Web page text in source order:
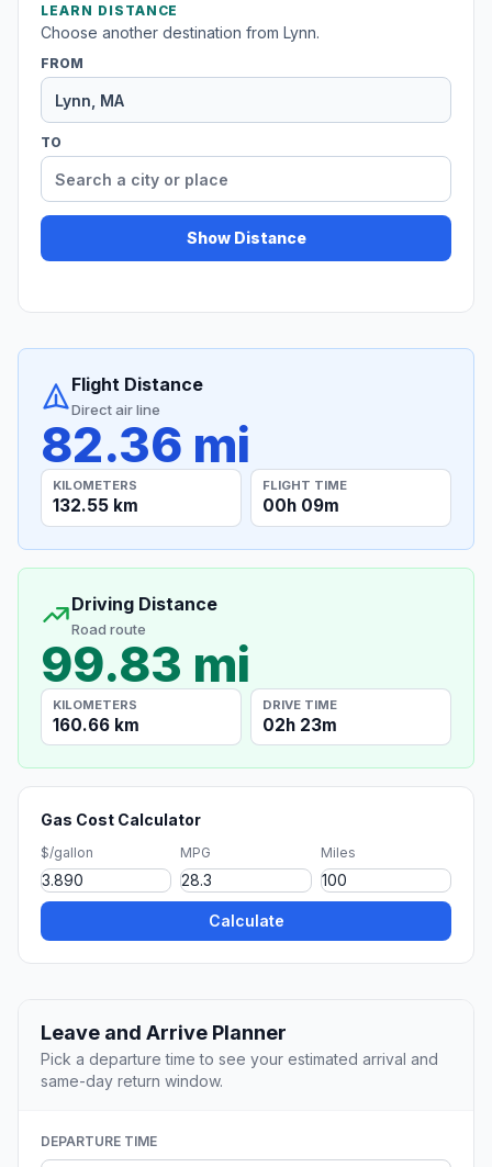
LEARN DISTANCE
Choose another destination from Lynn.
FROM
TO
Show Distance
Flight Distance
Direct air line
82.36 mi
KILOMETERS
132.55 km
FLIGHT TIME
00h 09m
Driving Distance
Road route
99.83 mi
KILOMETERS
160.66 km
DRIVE TIME
02h 23m
Gas Cost Calculator
$/gallon MPG Miles
Calculate
Leave and Arrive Planner
Pick a departure time to see your estimated arrival and
same-day return window.
DEPARTURE TIME